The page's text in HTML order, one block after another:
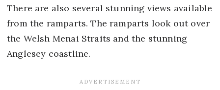
There are also several stunning views available
from the ramparts. The ramparts look out over
the Welsh Menai Straits and the stunning
Anglesey coastline.